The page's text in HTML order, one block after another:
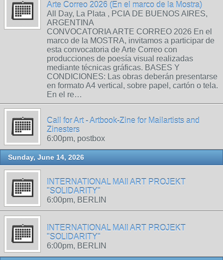
Arte Correo 2026 (En el marco de la Mostra)
All Day, La Plata , PCIA DE BUENOS AIRES,
ARGENTINA
CONVOCATORIA ARTE CORREO 2026 En el
marco de la MOSTRA, invitamos a participar de
esta convocatoria de Arte Correo con
producciones de poesía visual realizadas
mediante técnicas gráficas. BASES Y
CONDICIONES: Las obras deberán presentarse
en formato A4 vertical, sobre papel, cartón o tela.
En el re…
Call for Art - Artbook-Zine for Mailartists and
Zinesters
6:00pm, postbox
Sunday, June 14, 2026
INTERNATIONAL MAIl ART PROJEKT
"SOLIDARITY"
6:00pm, BERLIN
INTERNATIONAL MAIl ART PROJEKT
"SOLIDARITY"
6:00pm, BERLIN